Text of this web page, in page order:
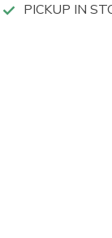
PICKUP IN